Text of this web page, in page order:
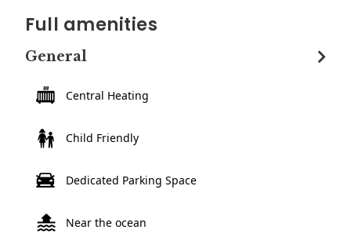
Full amenities
General
Central Heating
Child Friendly
Dedicated Parking Space
Near the ocean